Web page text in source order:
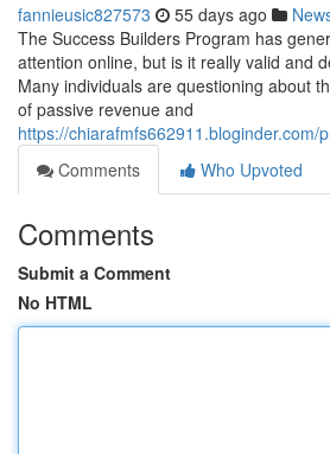
fannieusic827573 55 days ago
The Success Builders Program has
attention online, but is it really valid and
Many individuals are questioning about
of passive revenue and
https://chiarafmfs662911.bloginder.com/
Comments
Who Upvoted
Comments
Submit a Comment
No HTML